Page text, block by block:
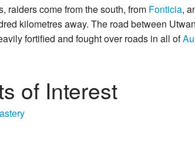
raiders come from the south, from Fonticia,
kilometres away. The road between
fortified and fought over roads in all of
of Interest